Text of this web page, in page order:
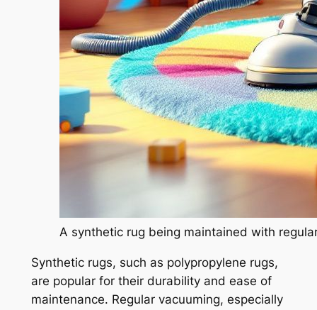
A synthetic rug being maintained with
Synthetic rugs, such as polypropylene rugs,
are popular for their durability and ease of
maintenance. Regular vacuuming, especially